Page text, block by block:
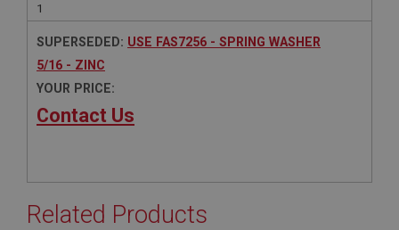
1
SUPERSEDED: USE FAS7256 - SPRING WASHER
5/16 - ZINC
YOUR PRICE:
Contact Us
Related Products